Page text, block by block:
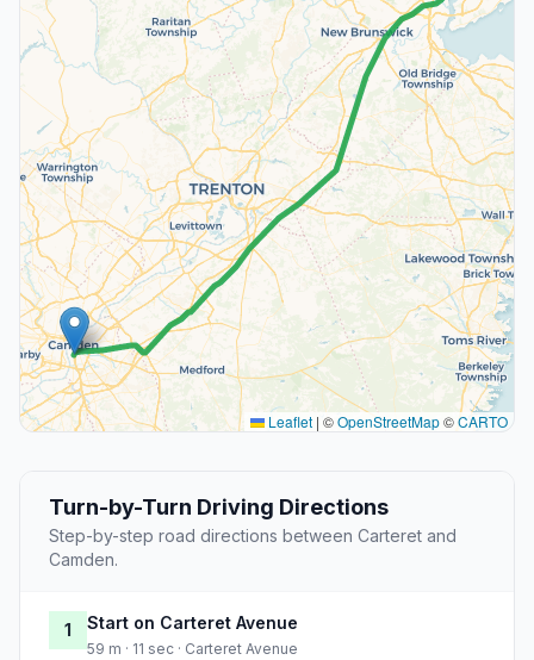
Leaflet | ©OpenStreetMap©CARTO
Turn-by-Turn Driving Directions
Step-by-step road directions between Carteret and
Camden.
1 Start on Carteret Avenue
59 m · 11 sec · Carteret Avenue